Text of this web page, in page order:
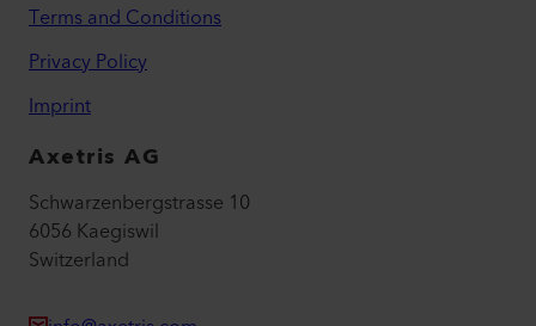
Terms and Conditions
Privacy Policy
Imprint
Axetris AG
Schwarzenbergstrasse 10
6056 Kaegiswil
Switzerland